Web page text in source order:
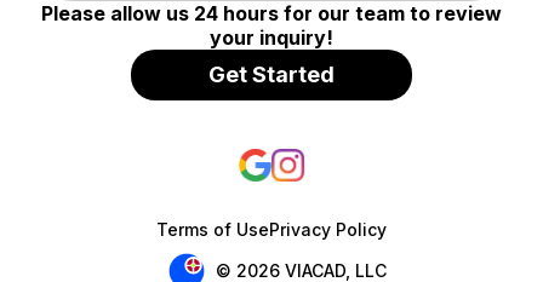
Please allow us 24 hours for our team to review
your inquiry!
Terms of UsePrivacy Policy
© 2026 VIACAD, LLC